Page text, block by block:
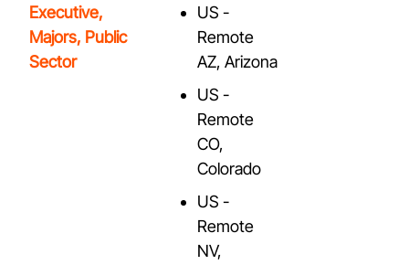
Executive,
Majors, Public
Sector
US -
Remote
AZ, Arizona
US -
Remote
CO,
Colorado
US -
Remote
NV,